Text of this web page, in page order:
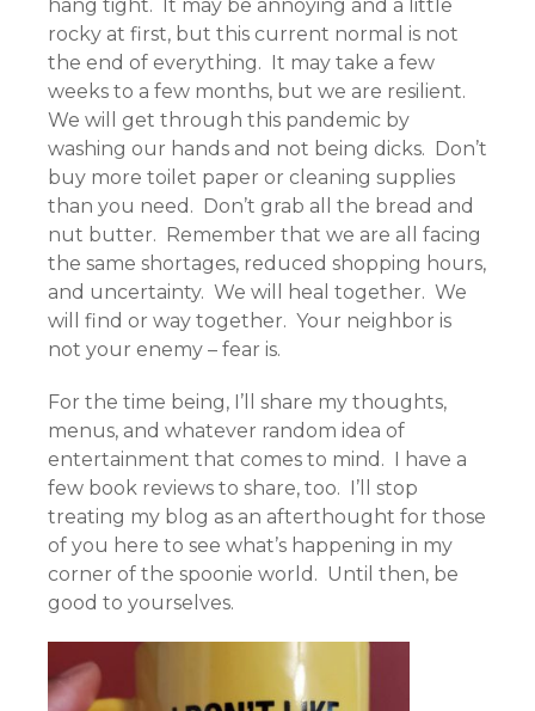
hang tight. It may be annoying and a little
rocky at first, but this current normal is not
the end of everything. It may take a few
weeks to a few months, but we are resilient.
We will get through this pandemic by
washing our hands and not being dicks. Don’t
buy more toilet paper or cleaning supplies
than you need. Don’t grab all the bread and
nut butter. Remember that we are all facing
the same shortages, reduced shopping hours,
and uncertainty. We will heal together. We
will find or way together. Your neighbor is
not your enemy – fear is.
For the time being, I’ll share my thoughts,
menus, and whatever random idea of
entertainment that comes to mind. I have a
few book reviews to share, too. I’ll stop
treating my blog as an afterthought for those
of you here to see what’s happening in my
corner of the spoonie world. Until then, be
good to yourselves.